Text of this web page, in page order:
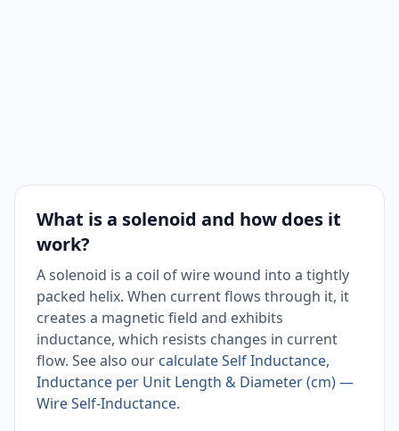
What is a solenoid and how does it
work?
A solenoid is a coil of wire wound into a tightly
packed helix. When current flows through it, it
creates a magnetic field and exhibits
inductance, which resists changes in current
flow. See also our calculate Self Inductance,
Inductance per Unit Length & Diameter (cm) —
Wire Self-Inductance.